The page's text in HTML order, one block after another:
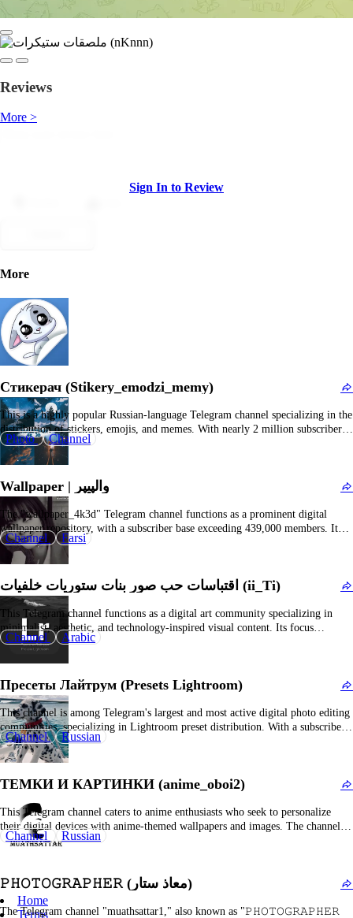
Reviews
More >
Sign In to Review
More
Стикерач (Stikery_emodzi_memy)
This is a highly popular Russian-language Telegram channel specializing in the
distribution of stickers, emojis, and memes. With nearly 2 million subscribers
and a substantial daily viewership, the channel serves users seeking innovative,
humorous, and trending sticker packs and emoji collections for their Telegram
Photo Channel
Wallpaper | والپیپر
The "wallpaper_4k3d" Telegram channel functions as a prominent digital
wallpaper repository, with a subscriber base exceeding 439,000 members. It
serves enthusiasts seeking to personalize their mobile devices, tablets, and
desktop environments through high-resolution, visually compelling imagery.
visuals such as…
Channel Farsi
اقتباسات حب صور بنات ستوريات خلفيات (ii_Ti)
This Telegram channel functions as a digital art community specializing in
minimalist, aesthetic, and technology-inspired visual content. Its focus
encompasses sleek imagery such as contemporary illustrations, mood-
appreciate curated visual portfolios,…
Channel Arabic
Пресеты Лайтрум (Presets Lightroom)
This channel is among Telegram's largest and most active digital photo editing
communities, specializing in Lightroom preset distribution. With a subscriber
base exceeding 300,000, this platform serves as a primary resource for
photographers, influencers, and design enthusiasts seeking ready-made color
Channel Russian
ТЕМКИ И КАРТИНКИ (anime_oboi2)
This Telegram channel caters to anime enthusiasts who seek to personalize
their digital devices with anime-themed wallpapers and images. The channel
consistently shares high-resolution anime backgrounds—suitable for
are presented with visually engaging graphics,…
Channel Russian
𝙿𝙷𝙾𝚃𝙾𝙶𝚁𝙰𝙿𝙷𝙴𝚁 (معاذ ستار)
The Telegram channel "muathsattar1," also known as "𝙿𝙷𝙾𝚃𝙾𝙶𝚁𝙰𝙿𝙷𝙴𝚁
Home
Terms